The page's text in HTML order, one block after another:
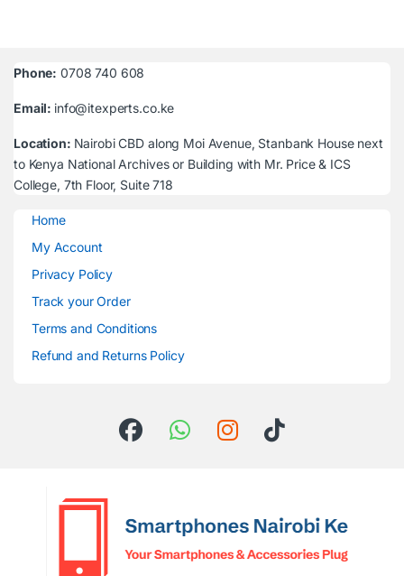
Phone: 0708 740 608
Email: info@itexperts.co.ke
Location: Nairobi CBD along Moi Avenue, Stanbank House next
to Kenya National Archives or Building with Mr. Price & ICS
College, 7th Floor, Suite 718
Home
My Account
Privacy Policy
Track your Order
Terms and Conditions
Refund and Returns Policy